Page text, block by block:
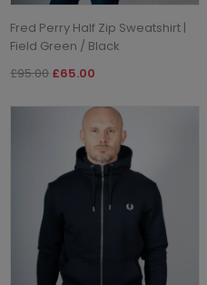
Fred Perry Half Zip Sweatshirt |
Field Green / Black
£95.00 £65.00